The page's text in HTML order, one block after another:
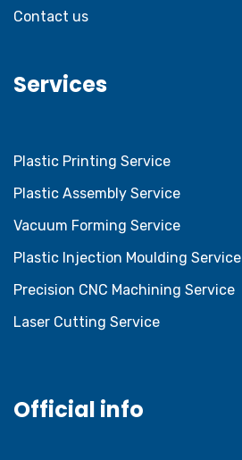
Contact us
Services
Plastic Printing Service
Plastic Assembly Service
Vacuum Forming Service
Plastic Injection Moulding Service
Precision CNC Machining Service
Laser Cutting Service
Official info